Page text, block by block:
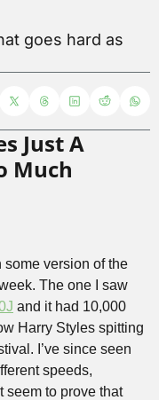
goes hard as
Just A
Much
version of the
The one I saw
and it had 10,000
Harry Styles spitting
I’ve since seen
speeds,
to prove that